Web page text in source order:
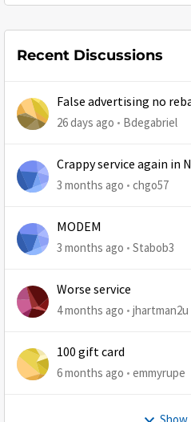
Recent Discussions
False advertising no
26 days ago Bdegabriel
Crappy service again in
3 months ago chgo57
MODEM
3 months ago Stabob3
Worse service
4 months ago jhartman2u
100 gift card
6 months ago emmyrupe